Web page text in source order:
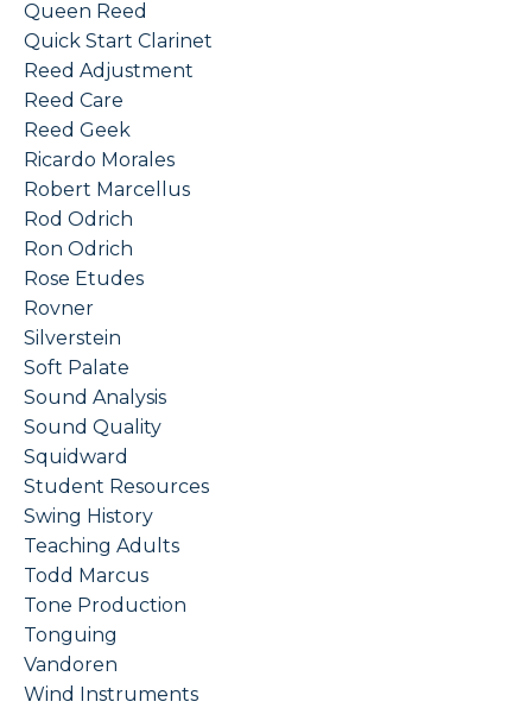
Queen Reed
Quick Start Clarinet
Reed Adjustment
Reed Care
Reed Geek
Ricardo Morales
Robert Marcellus
Rod Odrich
Ron Odrich
Rose Etudes
Rovner
Silverstein
Soft Palate
Sound Analysis
Sound Quality
Squidward
Student Resources
Swing History
Teaching Adults
Todd Marcus
Tone Production
Tonguing
Vandoren
Wind Instruments